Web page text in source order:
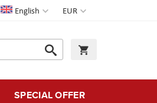
Currency
EUR
Language
English
Search
Search
SPECIAL OFFER